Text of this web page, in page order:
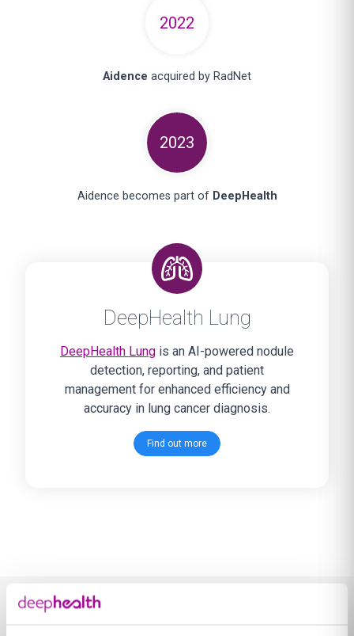
2022
Aidence acquired by RadNet
2023
Aidence becomes part of DeepHealth
DeepHealth Lung
DeepHealth Lung is an AI-powered nodule
detection, reporting, and patient
management for enhanced efficiency and
accuracy in lung cancer diagnosis.
Find out more